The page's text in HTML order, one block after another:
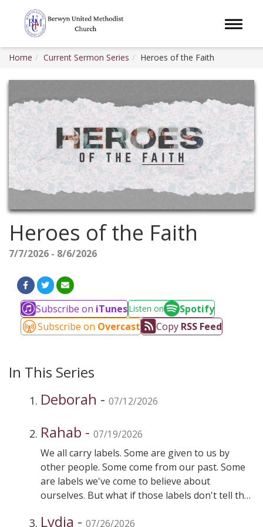
Toggle
Home Current Sermon Series Heroes of the Faith
Heroes of the Faith
7/7/2026 - 8/6/2026
Subscribe on iTunesListen on
Spotify
Subscribe on Overcast Copy RSS Feed
In This Series
Deborah - 07/12/2026
Rahab - 07/19/2026
We all carry labels. Some are given to us by
other people. Some come from our past. Some
are labels we've come to believe about
ourselves. But what if those labels don't tell the
woman whose reputation should have excluded
Lydia - 07/26/2026